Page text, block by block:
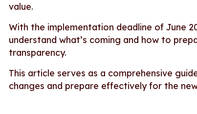
value.
With the implementation deadline of June
understand what’s coming and how to
transparency.
This article serves as a comprehensive
changes and prepare effectively for the